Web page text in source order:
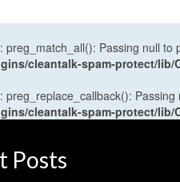
: preg_match_all(): Passing null
cleantalk-spam-protect/lib/
: preg_replace_callback():
cleantalk-spam-protect/lib/
Posts